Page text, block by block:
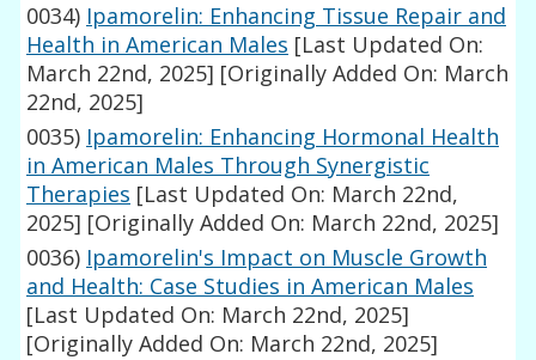
0034) Ipamorelin: Enhancing Tissue Repair and
Health in American Males [Last Updated On:
March 22nd, 2025] [Originally Added On: March
22nd, 2025]
0035) Ipamorelin: Enhancing Hormonal Health
in American Males Through Synergistic
Therapies [Last Updated On: March 22nd,
2025] [Originally Added On: March 22nd, 2025]
0036) Ipamorelin's Impact on Muscle Growth
and Health: Case Studies in American Males
[Last Updated On: March 22nd, 2025]
[Originally Added On: March 22nd, 2025]